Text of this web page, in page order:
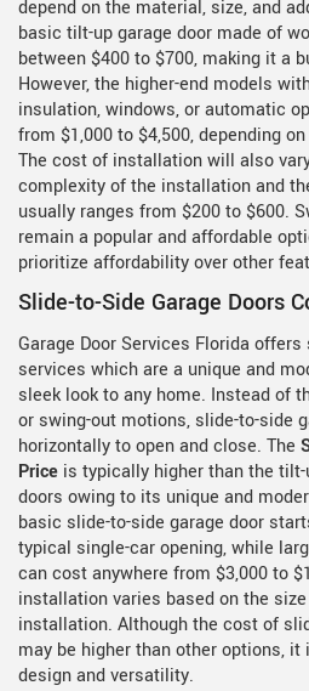
depend on the material, size, and
basic tilt-up garage door made of
between $400 to $700, making it a
However, the higher-end models
insulation, windows, or automatic
from $1,000 to $4,500, depending
The cost of installation will also
complexity of the installation and
usually ranges from $200 to $600.
remain a popular and affordable
prioritize affordability over other
Slide-to-Side Garage Doors
Garage Door Services Florida
services which are a unique and
sleek look to any home. Instead of
or swing-out motions, slide-to-side
horizontally to open and close. The
Price is typically higher than the
doors owing to its unique and
basic slide-to-side garage door
typical single-car opening, while
can cost anywhere from $3,000 to
installation varies based on the
installation. Although the cost of
may be higher than other options,
design and versatility.